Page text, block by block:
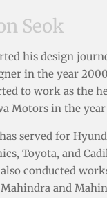
Seok
his design
in the year
to work as the
Motors in the
served for
Toyota, and
conducted
and